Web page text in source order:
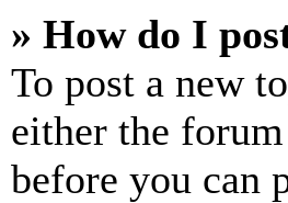
» How do I
To post a new
either the
before you can